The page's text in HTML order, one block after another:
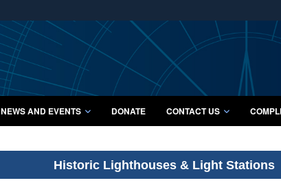
Secure .mil websites use HTTPS
A lock ( orhttps://
means you’ve
Share sensitive information only on official,
NEWS AND EVENTS DONATE CONTACT US
Historic Lighthouses & Light Stations